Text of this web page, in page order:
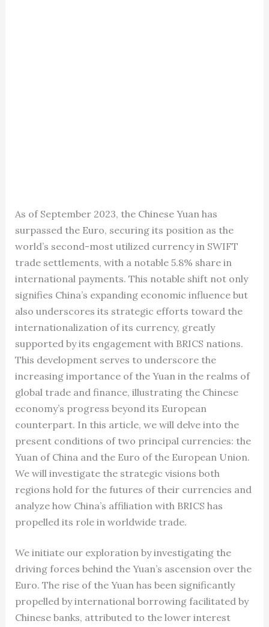
As of September 2023, the Chinese Yuan has
surpassed the Euro, securing its position as the
world’s second-most utilized currency in SWIFT
trade settlements, with a notable 5.8% share in
international payments. This notable shift not only
signifies China’s expanding economic influence but
also underscores its strategic efforts toward the
internationalization of its currency, greatly
supported by its engagement with BRICS nations.
This development serves to underscore the
increasing importance of the Yuan in the realms of
global trade and finance, illustrating the Chinese
economy’s progress beyond its European
counterpart. In this article, we will delve into the
present conditions of two principal currencies: the
Yuan of China and the Euro of the European Union.
We will investigate the strategic visions both
regions hold for the futures of their currencies and
analyze how China’s affiliation with BRICS has
propelled its role in worldwide trade.
We initiate our exploration by investigating the
driving forces behind the Yuan’s ascension over the
Euro. The rise of the Yuan has been significantly
propelled by international borrowing facilitated by
Chinese banks, attributed to the lower interest